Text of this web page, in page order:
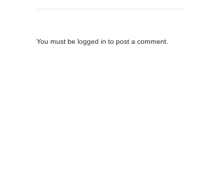
You must be logged in to post a comment.